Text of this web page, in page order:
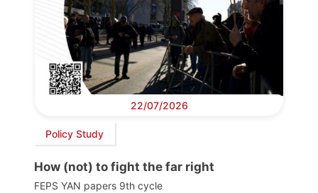
22/07/2026
Policy Study
How (not) to fight the far right
FEPS YAN papers 9th cycle